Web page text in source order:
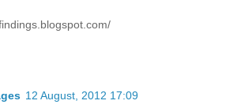
12 August, 2012 17:09